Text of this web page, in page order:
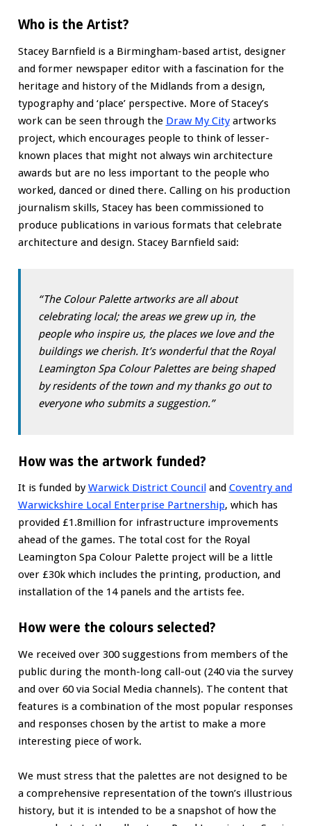
Who is the Artist?
Stacey Barnfield is a Birmingham-based artist, designer
and former newspaper editor with a fascination for the
heritage and history of the Midlands from a design,
typography and ‘place’ perspective. More of Stacey’s
work can be seen through the Draw My Cityartworks
project, which encourages people to think of lesser-
known places that might not always win architecture
awards but are no less important to the people who
worked, danced or dined there. Calling on his production
journalism skills, Stacey has been commissioned to
produce publications in various formats that celebrate
architecture and design. Stacey Barnfield said:
“The Colour Palette artworks are all about
celebrating local; the areas we grew up in, the
people who inspire us, the places we love and the
buildings we cherish. It’s wonderful that the Royal
Leamington Spa Colour Palettes are being shaped
by residents of the town and my thanks go out to
everyone who submits a suggestion.”
How was the artwork funded?
It is funded by Warwick District Counciland Coventry and
Warwickshire Local Enterprise Partnership, which has
provided £1.8million for infrastructure improvements
ahead of the games. The total cost for the Royal
Leamington Spa Colour Palette project will be a little
over £30k which includes the printing, production, and
installation of the 14 panels and the artists fee.
How were the colours selected?
We received over 300 suggestions from members of the
public during the month-long call-out (240 via the survey
and over 60 via Social Media channels). The content that
features is a combination of the most popular responses
and responses chosen by the artist to make a more
interesting piece of work.
We must stress that the palettes are not designed to be
a comprehensive representation of the town’s illustrious
history, but it is intended to be a snapshot of how the